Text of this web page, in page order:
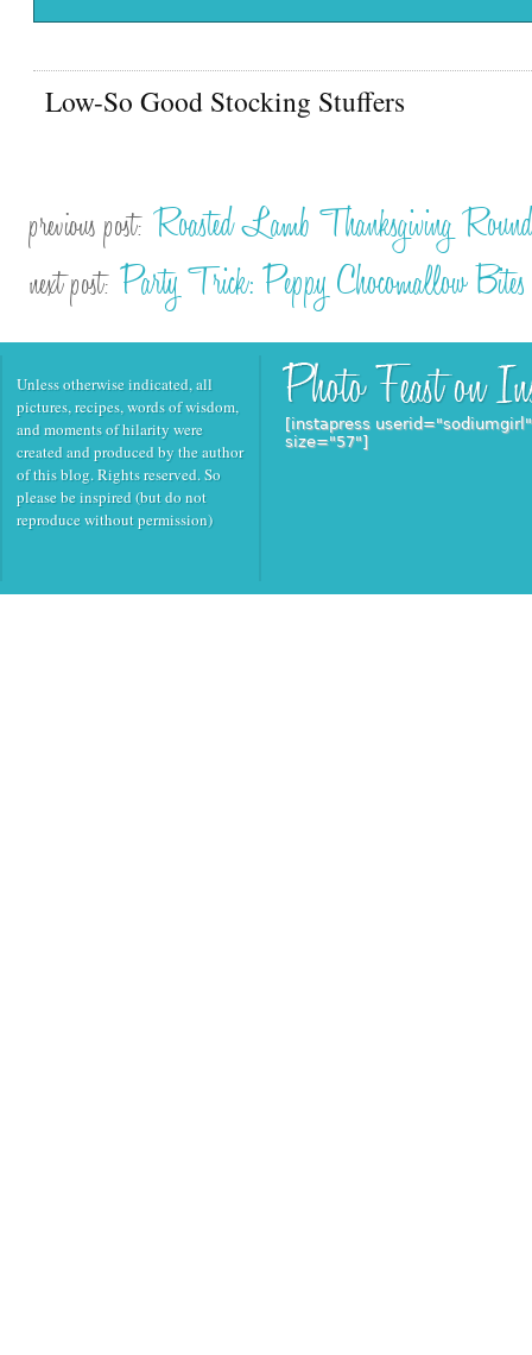
Low-So Good Stocking Stuffers
previous post: Roasted Lamb Thanksgiving
next post: Party Trick: Peppy Chocomallow Bites
Unless otherwise indicated, all
pictures, recipes, words of wisdom,
and moments of hilarity were
created and produced by the author
of this blog. Rights reserved. So
please be inspired (but do not
reproduce without permission)
[instapress
size="57"]